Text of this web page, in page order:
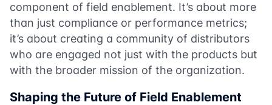
component of field enablement. It’s about more
than just compliance or performance metrics;
it’s about creating a community of distributors
who are engaged not just with the products but
with the broader mission of the organization.
Shaping the Future of Field Enablement